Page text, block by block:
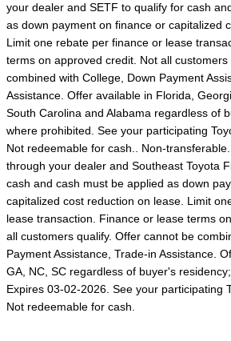
your dealer and SETF to qualify for cash
as down payment on finance or capitalized
Limit one rebate per finance or lease
terms on approved credit. Not all
combined with College, Down Payment
Assistance. Offer available in Florida,
South Carolina and Alabama regardless of
where prohibited. See your participating
Not redeemable for cash.. Non-
through your dealer and Southeast Toyota
cash and cash must be applied as down
capitalized cost reduction on lease. Limit
lease transaction. Finance or lease terms
all customers qualify. Offer cannot be
Payment Assistance, Trade-in Assistance.
GA, NC, SC regardless of buyer's
Expires 03-02-2026. See your participating
Not redeemable for cash.